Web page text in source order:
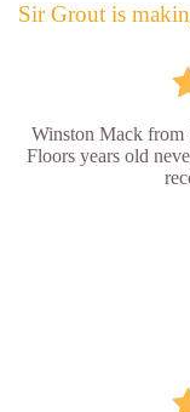
Sir Grout is
Winston Mack from
Floors years old